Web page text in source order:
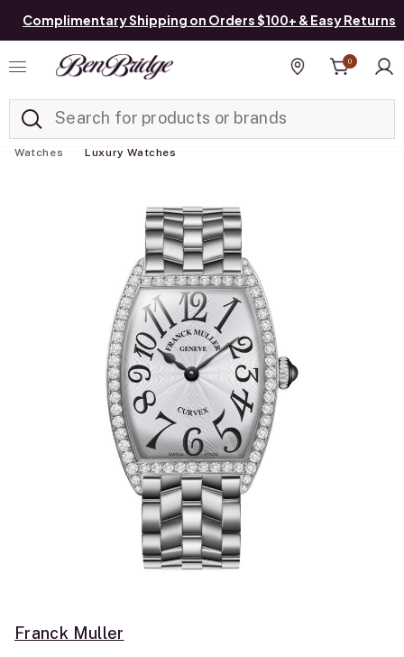
Complimentary Shipping on Orders $100+ & Easy Returns
Find a store
0
Watches Luxury Watches
Franck Muller
Added to Manage List